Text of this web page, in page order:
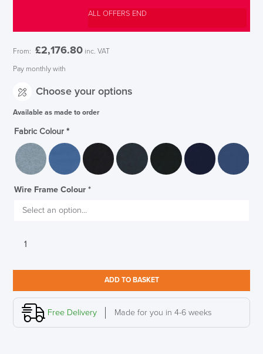
ALL OFFERS END
From: £2,176.80 inc. VAT
Pay monthly with
Choose your options
Available as made to order
Fabric Colour *
Wire Frame Colour *
Allermuir
Pearson
Lloyd
quantity
ADD TO BASKET
Free Delivery Made for you in 4-6 weeks